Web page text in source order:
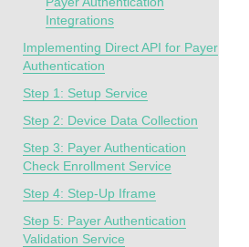
Integrations
Implementing Direct API for Payer
Authentication
Step 1: Setup Service
Step 2: Device Data Collection
Step 3: Payer Authentication
Check Enrollment Service
Step 4: Step-Up Iframe
Step 5: Payer Authentication
Validation Service